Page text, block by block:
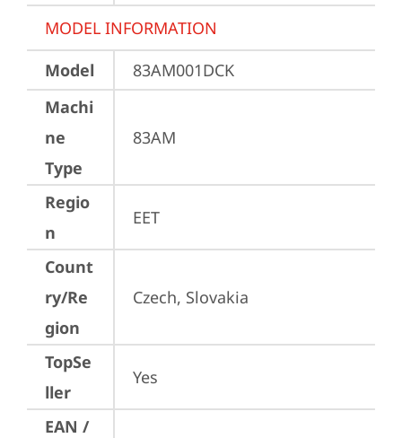
MODEL INFORMATION
Model
83AM001DCK
Machi
ne
Type
83AM
Regio
n
EET
Count
ry/Re
gion
Czech, Slovakia
TopSe
ller
Yes
EAN /